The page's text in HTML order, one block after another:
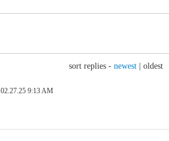
sort replies - newest oldest
02.27.25 9:13 AM